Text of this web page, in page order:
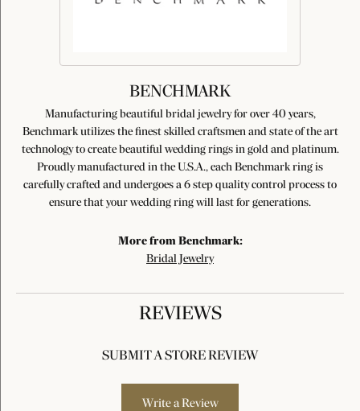
BENCHMARK
Manufacturing beautiful bridal jewelry for over 40 years,
Benchmark utilizes the finest skilled craftsmen and state of the art
technology to create beautiful wedding rings in gold and platinum.
Proudly manufactured in the U.S.A., each Benchmark ring is
carefully crafted and undergoes a 6 step quality control process to
ensure that your wedding ring will last for generations.
More from Benchmark:
Bridal Jewelry
REVIEWS
SUBMIT A STORE REVIEW
Write a Review